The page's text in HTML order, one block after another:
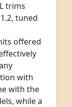
trims
tuned
offered
with
with the
while a